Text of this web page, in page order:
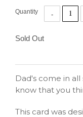
Quantity
Sold Out
Dad's come in
know that you
This card was